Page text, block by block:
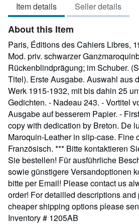
out
of
5
stars
Item details Seller details
About this Item
Paris, Éditions des Cahiers Libres,
Mod. priv. schwarzer
Rückenblindprägung; im Schuber.
Titel). Erste Ausgabe. Auswahl aus
Werk 1915-1932, mit bis dahin 25
Gedichten. - Nadeau 243. - Vortitel
Ausgabe auf besserem Papier. -
copy with dedication by Breton. De
Maroquin-Leather in slip-case. Fine
Französisch. *** Bitte kontaktieren
Sie bestellen! Für ausführliche
sowie günstigere Versandoptionen
bitte per Email! Please contact us
order! For detailled descriptions
cheaper shipping options please
Inventory # 1205AB